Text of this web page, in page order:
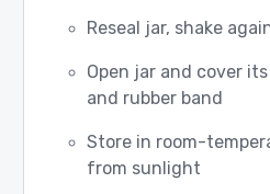
Reseal jar, shake
Open jar and cover
and rubber band
Store in room-
from sunlight